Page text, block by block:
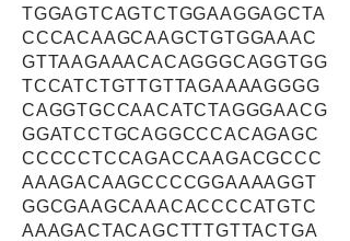
TGGAGTCAGTCTGGAAGGAGCTA
CCCACAAGCAAGCTGTGGAAAC
GTTAAGAAACACAGGGCAGGTGG
TCCATCTGTTGTTAGAAAAGGGG
CAGGTGCCAACATCTAGGGAACG
GGATCCTGCAGGCCCACAGAGC
CCCCCTCCAGACCAAGACGCCC
AAAGACAAGCCCCGGAAAAGGT
GGCGAAGCAAACACCCCATGTC
AAAGACTACAGCTTTGTTACTGA